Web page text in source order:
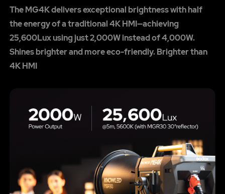
The MG4K delivers exceptional brightness with half
the energy of a traditional 4K HMI—achieving
25,600Lux using just 2,000W instead of 4,000W.
Shines brighter and more eco-friendly. Brighter than
4K HMI